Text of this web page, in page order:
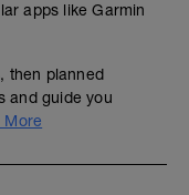
apps like Garmin
then planned
and guide you
More